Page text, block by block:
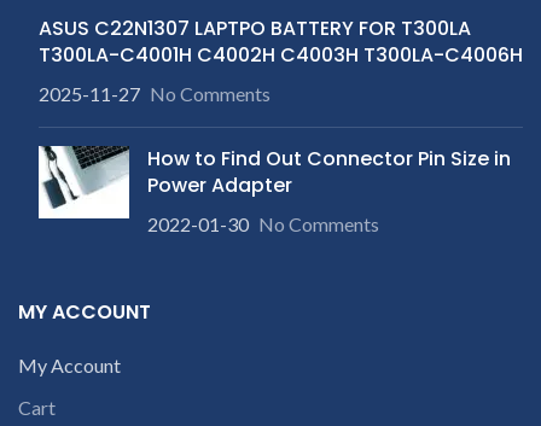
ASUS C22N1307 LAPTPO BATTERY FOR T300LA
T300LA-C4001H C4002H C4003H T300LA-C4006H
2025-11-27 No Comments
How to Find Out Connector Pin Size in
Power Adapter
2022-01-30 No Comments
MY ACCOUNT
My Account
Cart